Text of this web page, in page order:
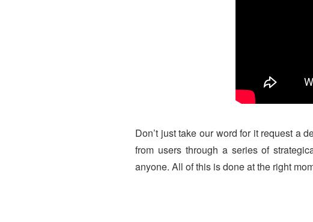
Don’t just take our word for it request a
from users through a series of
anyone. All of this is done at the right